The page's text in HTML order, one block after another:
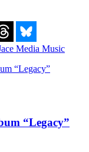
Media Music
“Legacy”